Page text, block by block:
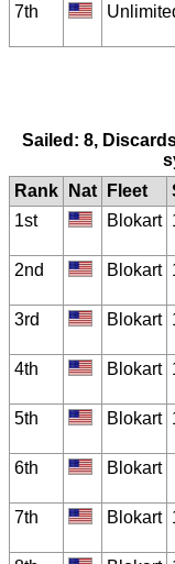
7th
Sailed: 8,
Rank
Nat Fleet
1st
Blokart
2nd Blokart
3rd Blokart
4th Blokart
5th Blokart
6th Blokart
7th Blokart